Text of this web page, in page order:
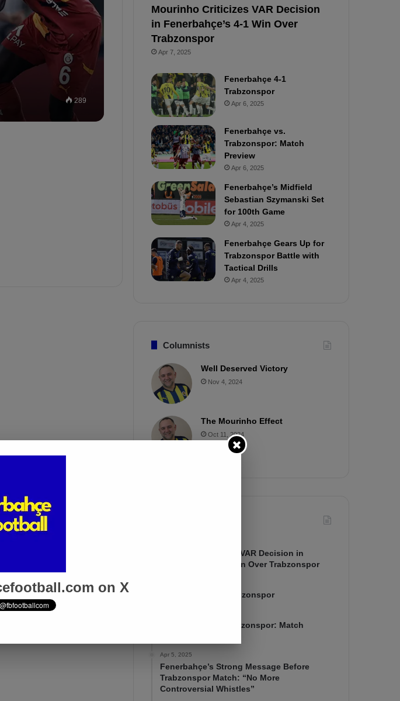
289
Mourinho Criticizes VAR Decision
in Fenerbahçe’s 4-1 Win Over
Trabzonspor
Apr 7, 2025
Fenerbahçe 4-1
Trabzonspor
Apr 6, 2025
Fenerbahçe vs.
Trabzonspor: Match
Preview
Apr 6, 2025
Fenerbahçe’s Midfield
Sebastian Szymanski Set
for 100th Game
Apr 4, 2025
Fenerbahçe Gears Up for
Trabzonspor Battle with
Tactical Drills
Apr 4, 2025
Columnists
Well Deserved Victory
Nov 4, 2024
The Mourinho Effect
Oct 11, 2024
Mourinho Criticizes VAR Decision in
Fenerbahçe’s 4-1 Win Over Trabzonspor
Fenerbahçe 4-1 Trabzonspor
Fenerbahçe vs. Trabzonspor: Match
Apr 5, 2025
Fenerbahçe’s Strong Message Before
Trabzonspor Match: “No More
Controversial Whistles”
on X